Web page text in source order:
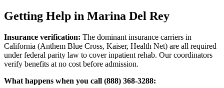
Getting Help in Marina Del Rey
Insurance verification: The dominant insurance carriers in
California (Anthem Blue Cross, Kaiser, Health Net) are all required
under federal parity law to cover inpatient rehab. Our coordinators
verify benefits at no cost before admission.
What happens when you call (888) 368-3288: